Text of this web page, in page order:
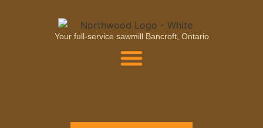
Your full-service sawmill Bancroft, Ontario